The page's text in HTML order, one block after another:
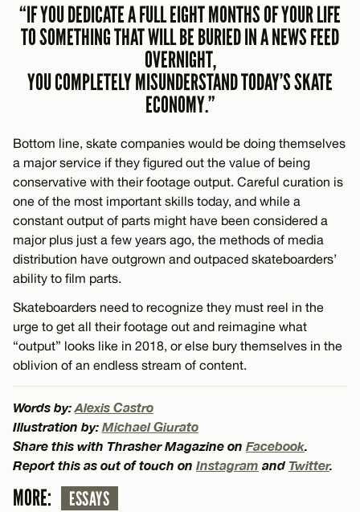
“IF YOU DEDICATE A FULL EIGHT MONTHS OF YOUR LIFE
TO SOMETHING THAT WILL BE BURIED IN A NEWS FEED
OVERNIGHT,
YOU COMPLETELY MISUNDERSTAND TODAY’S SKATE
ECONOMY.”
Bottom line, skate companies would be doing themselves
a major service if they figured out the value of being
conservative with their footage output. Careful curation is
one of the most important skills today, and while a
constant output of parts might have been considered a
major plus just a few years ago, the methods of media
distribution have outgrown and outpaced skateboarders’
ability to film parts.
Skateboarders need to recognize they must reel in the
urge to get all their footage out and reimagine what
“output” looks like in 2018, or else bury themselves in the
oblivion of an endless stream of content.
Words by: Alexis Castro
Illustration by: Michael Giurato
Share this with Thrasher Magazine on Facebook
Report this as out of touch on Instagram and Twitter.
MORE: ESSAYS